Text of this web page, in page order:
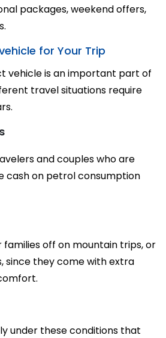
packages, weekend offers,
for Your Trip
vehicle is an important part of
travel situations require
and couples who are
cash on petrol consumption
off on mountain trips, or
since they come with extra
under these conditions that